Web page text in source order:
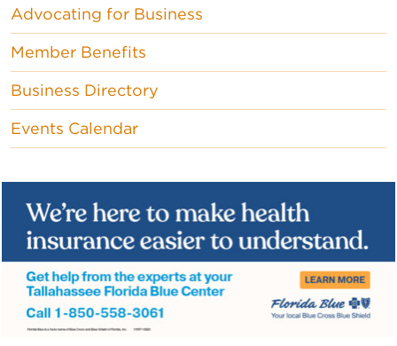
Advocating for Business
Member Benefits
Business Directory
Events Calendar